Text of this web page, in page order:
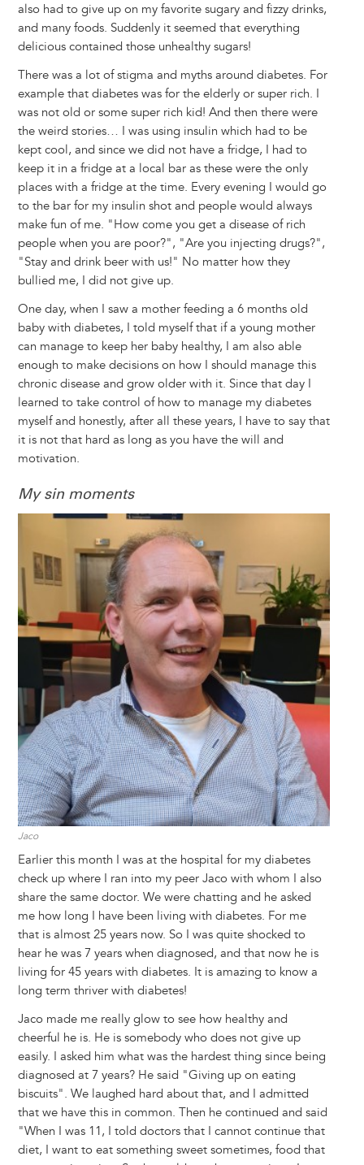
also had to give up on my favorite sugary and fizzy drinks,
and many foods. Suddenly it seemed that everything
delicious contained those unhealthy sugars!
There was a lot of stigma and myths around diabetes. For
example that diabetes was for the elderly or super rich. I
was not old or some super rich kid! And then there were
the weird stories… I was using insulin which had to be
kept cool, and since we did not have a fridge, I had to
keep it in a fridge at a local bar as these were the only
places with a fridge at the time. Every evening I would go
to the bar for my insulin shot and people would always
make fun of me. "How come you get a disease of rich
people when you are poor?", "Are you injecting drugs?",
"Stay and drink beer with us!" No matter how they
bullied me, I did not give up.
One day, when I saw a mother feeding a 6 months old
baby with diabetes, I told myself that if a young mother
can manage to keep her baby healthy, I am also able
enough to make decisions on how I should manage this
chronic disease and grow older with it. Since that day I
learned to take control of how to manage my diabetes
myself and honestly, after all these years, I have to say that
it is not that hard as long as you have the will and
motivation.
My sin moments
Image
Jaco
Earlier this month I was at the hospital for my diabetes
check up where I ran into my peer Jaco with whom I also
share the same doctor. We were chatting and he asked
me how long I have been living with diabetes. For me
that is almost 25 years now. So I was quite shocked to
hear he was 7 years when diagnosed, and that now he is
living for 45 years with diabetes. It is amazing to know a
long term thriver with diabetes!
Jaco made me really glow to see how healthy and
cheerful he is. He is somebody who does not give up
easily. I asked him what was the hardest thing since being
diagnosed at 7 years? He said "Giving up on eating
biscuits". We laughed hard about that, and I admitted
that we have this in common. Then he continued and said
"When I was 11, I told doctors that I cannot continue that
diet, I want to eat something sweet sometimes, food that